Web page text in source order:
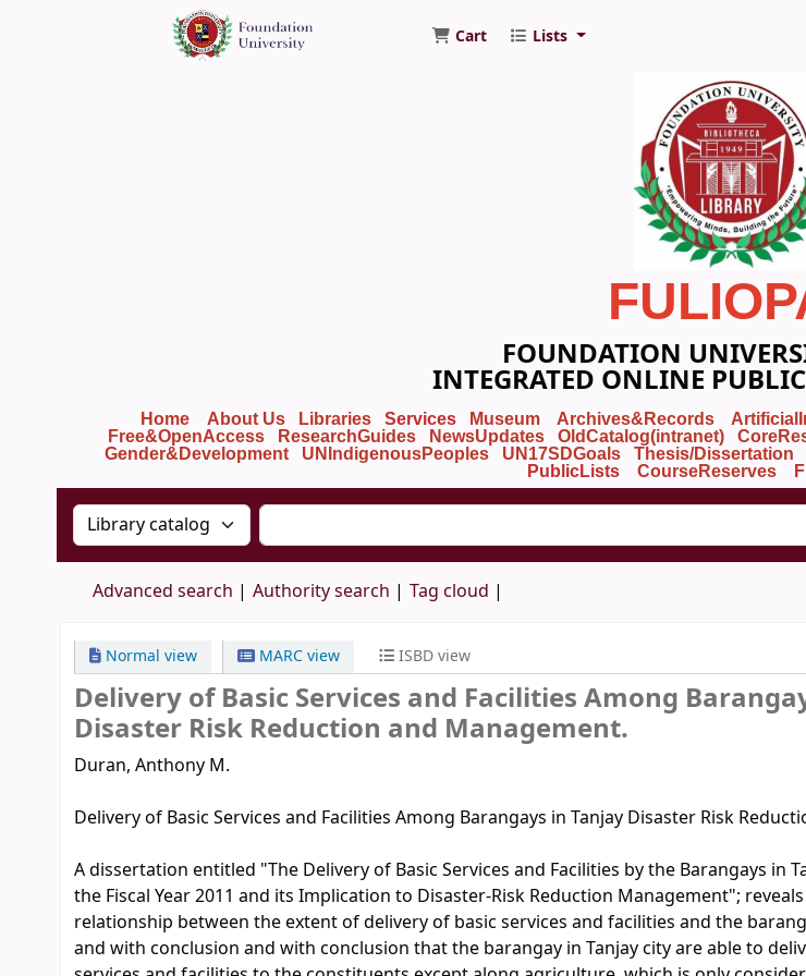
Foundation University Library
Cart Lists
FOUNDATION
INTEGRATED ONLINE PUBLIC
Home About Us Libraries Services Museum Archives&Records
Free&OpenAccess
ResearchGuides NewsUpdates OldCatalog(intranet)
Gender&Development
UNIndigenousPeoples UN17SDGoals Thesis/Dissertation
PublicLists
CourseReserves
Search the catalog by:Search the catalog by keyword
Advanced search Authority search Tag cloud
Normal view MARC view ISBD view
Delivery of Basic Services and Facilities Among
Disaster Risk Reduction and Management.
Duran, Anthony M.
Delivery of Basic Services and Facilities Among Barangays in Tanjay Disaster Risk
A dissertation entitled "The Delivery of Basic Services and Facilities by the Barangays in
the Fiscal Year 2011 and its Implication to Disaster-Risk Reduction Management";
relationship between the extent of delivery of basic services and facilities and the
and with conclusion and with conclusion that the barangay in Tanjay city are able to